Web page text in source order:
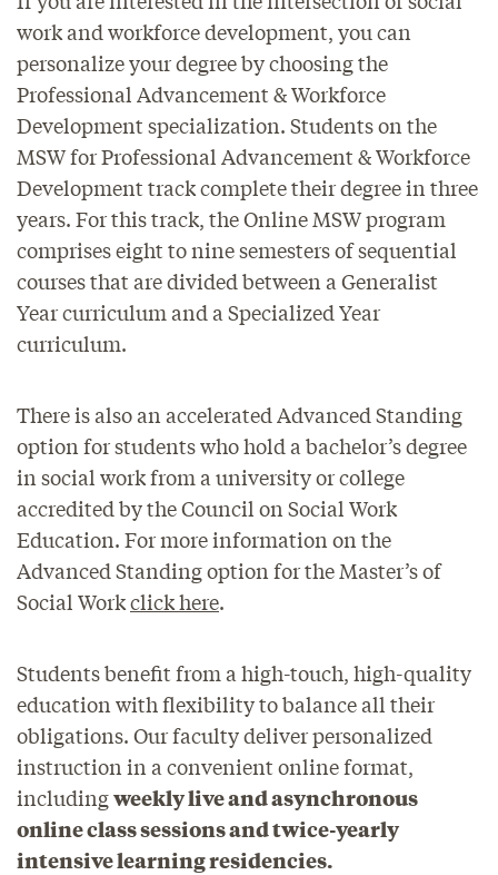
work and workforce development, you can
personalize your degree by choosing the
Professional Advancement & Workforce
Development specialization. Students on the
MSW for Professional Advancement & Workforce
Development track complete their degree in three
years. For this track, the Online MSW program
comprises eight to nine semesters of sequential
courses that are divided between a Generalist
Year curriculum and a Specialized Year
curriculum.
There is also an accelerated Advanced Standing
option for students who hold a bachelor’s degree
in social work from a university or college
accredited by the Council on Social Work
Education. For more information on the
Advanced Standing option for the Master’s of
Social Workclick here.
Students benefit from a high-touch, high-quality
education with flexibility to balance all their
obligations. Our faculty deliver personalized
instruction in a convenient online format,
includingweekly live and asynchronous
online class sessions and twice-yearly
intensive learning residencies.